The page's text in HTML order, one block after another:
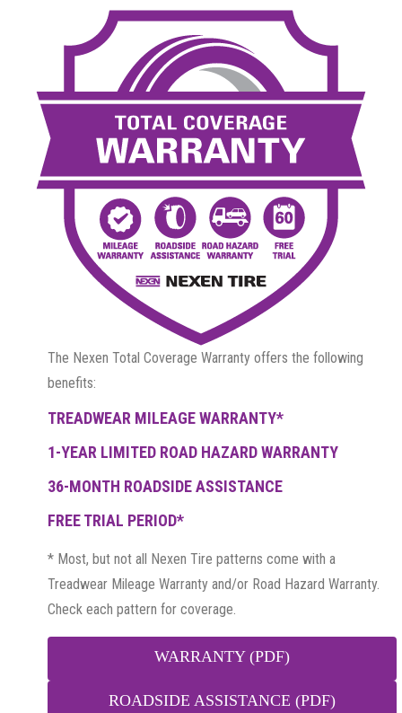
The Nexen Total Coverage Warranty offers the following
benefits:
TREADWEAR MILEAGE WARRANTY*
1-YEAR LIMITED ROAD HAZARD WARRANTY
36-MONTH ROADSIDE ASSISTANCE
FREE TRIAL PERIOD*
* Most, but not all Nexen Tire patterns come with a
Treadwear Mileage Warranty and/or Road Hazard Warranty.
Check each pattern for coverage.
WARRANTY (PDF)
ROADSIDE ASSISTANCE (PDF)